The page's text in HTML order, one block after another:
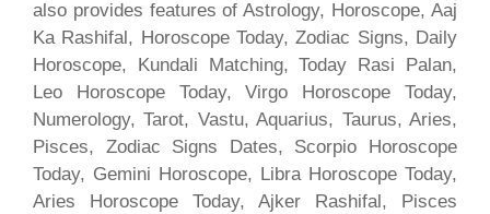
also provides features of Astrology, Horoscope, Aaj
Ka Rashifal, Horoscope Today, Zodiac Signs, Daily
Horoscope, Kundali Matching, Today Rasi Palan,
Leo Horoscope Today, Virgo Horoscope Today,
Numerology, Tarot, Vastu, Aquarius, Taurus, Aries,
Pisces, Zodiac Signs Dates, Scorpio Horoscope
Today, Gemini Horoscope, Libra Horoscope Today,
Aries Horoscope Today, Ajker Rashifal, Pisces